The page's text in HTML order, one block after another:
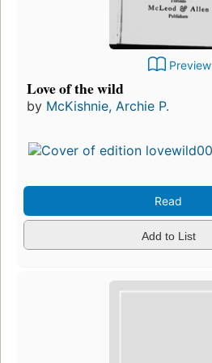
Preview
Love of the wild
by McKishnie, Archie P.
Read
Add to List